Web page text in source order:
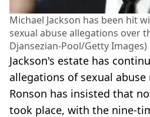
Michael Jackson has been hit
sexual abuse allegations over
Djansezian-Pool/Getty Images)
Jackson's estate has
allegations of sexual
Ronson has insisted that
took place, with the nine-